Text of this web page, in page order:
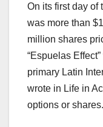
On its first day of
was more than
million shares
“Espuelas
primary Latin
wrote in Life in
options or shares.